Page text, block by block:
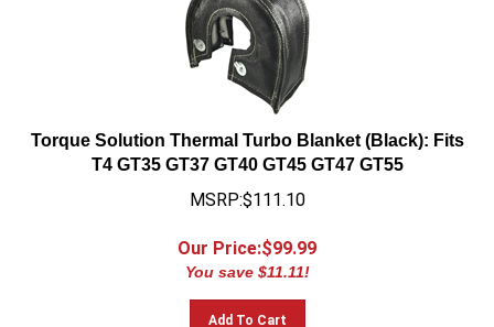
Torque Solution Thermal Turbo Blanket (Black): Fits
T4 GT35 GT37 GT40 GT45 GT47 GT55
MSRP:$111.10
Our Price:$99.99
You save $11.11!
Add To Cart